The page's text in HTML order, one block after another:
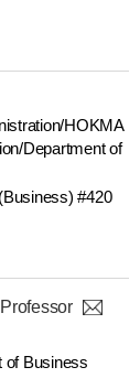
HOKMA
Department of
#420
of Business